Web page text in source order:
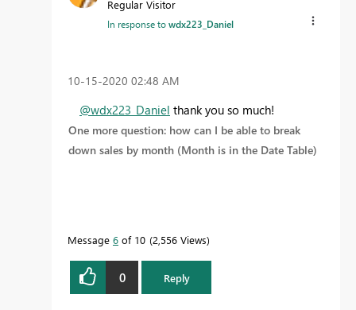
Regular Visitor
In response towdx223_Daniel
‎10-15-2020 02:48 AM
@wdx223_Daniel thank you so much!
One more question: how can I be able to break
down sales by month (Month is in the Date Table)
Message 6 of 10 2,556 Views
0 Reply